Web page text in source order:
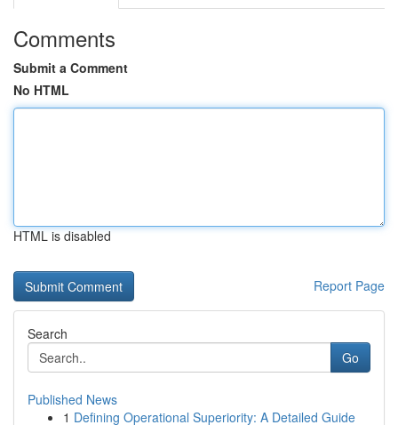
Comments
Submit a Comment
No HTML
HTML is disabled
Report Page
Search
Go
Published News
1 Defining Operational Superiority: A Detailed Guide